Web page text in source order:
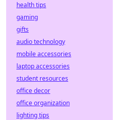
health tips
gaming
gifts
audio technology
mobile accessories
laptop accessories
student resources
office decor
office organization
lighting tips